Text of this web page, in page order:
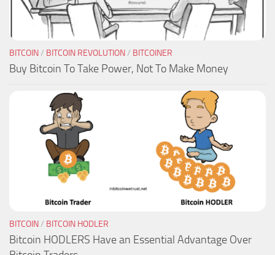
BITCOIN/ BITCOIN REVOLUTION/ BITCOINER
Buy Bitcoin To Take Power, Not To Make Money
BITCOIN/ BITCOIN HODLER
Bitcoin HODLERS Have an Essential Advantage Over